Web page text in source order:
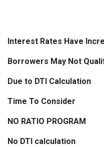
Interest Rates Have
Borrowers May Not
Due to DTI Calculation
Time To Consider
NO RATIO PROGRAM
No DTI calculation